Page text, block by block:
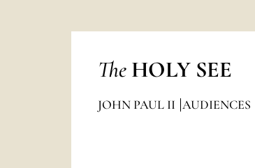
The HOLY SEE
JOHN PAUL II AUDIENCES